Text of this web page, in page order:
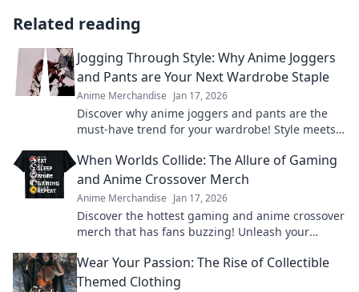
Related reading
Jogging Through Style: Why Anime Joggers
and Pants are Your Next Wardrobe Staple
Anime Merchandise Jan 17, 2026
Discover why anime joggers and pants are the
must-have trend for your wardrobe! Style meets
When Worlds Collide: The Allure of Gaming
and Anime Crossover Merch
Anime Merchandise Jan 17, 2026
Discover the hottest gaming and anime crossover
merch that has fans buzzing! Unleash your
Wear Your Passion: The Rise of Collectible
Themed Clothing